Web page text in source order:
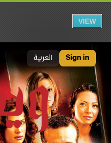
VIEW
العربية Sign in